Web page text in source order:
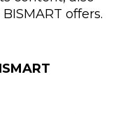
offers.